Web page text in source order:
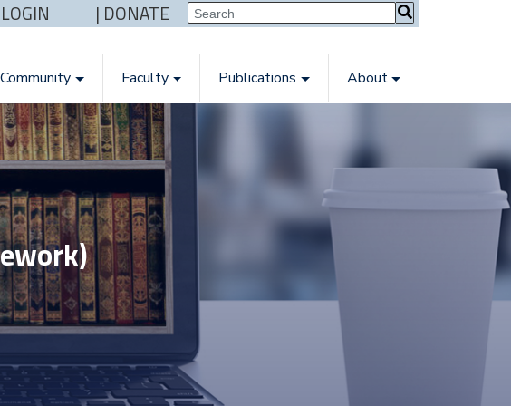
LOGIN | DONATE
Community Faculty Publications About